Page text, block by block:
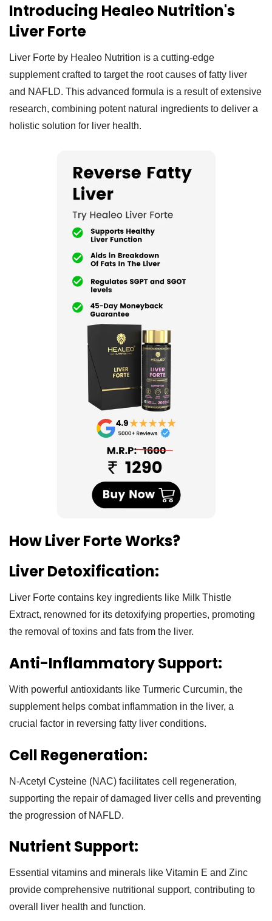
Introducing Healeo Nutrition's
Liver Forte
Liver Forte by Healeo Nutrition is a cutting-edge
supplement crafted to target the root causes of fatty liver
and NAFLD. This advanced formula is a result of extensive
research, combining potent natural ingredients to deliver a
holistic solution for liver health.
How Liver Forte Works?
Liver Detoxification:
Liver Forte contains key ingredients like Milk Thistle
Extract, renowned for its detoxifying properties, promoting
the removal of toxins and fats from the liver.
Anti-Inflammatory Support:
With powerful antioxidants like Turmeric Curcumin, the
supplement helps combat inflammation in the liver, a
crucial factor in reversing fatty liver conditions.
Cell Regeneration:
N-Acetyl Cysteine (NAC) facilitates cell regeneration,
supporting the repair of damaged liver cells and preventing
the progression of NAFLD.
Nutrient Support:
Essential vitamins and minerals like Vitamin E and Zinc
provide comprehensive nutritional support, contributing to
overall liver health and function.